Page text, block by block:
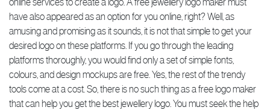
have also appeared as an option for you online, right? Well, as
amusing and promising as it sounds, it is not that simple to get your
desired logo on these platforms. If you go through the leading
platforms thoroughly, you would find only a set of simple fonts,
colours, and design mockups are free. Yes, the rest of the trendy
tools come at a cost. So, there is no such thing as a free logo maker
that can help you get the best jewellery logo. You must seek the help